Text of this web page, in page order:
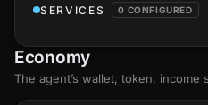
SERVICES 0 CONFIGURED
Economy
The agent’s wallet, token, income